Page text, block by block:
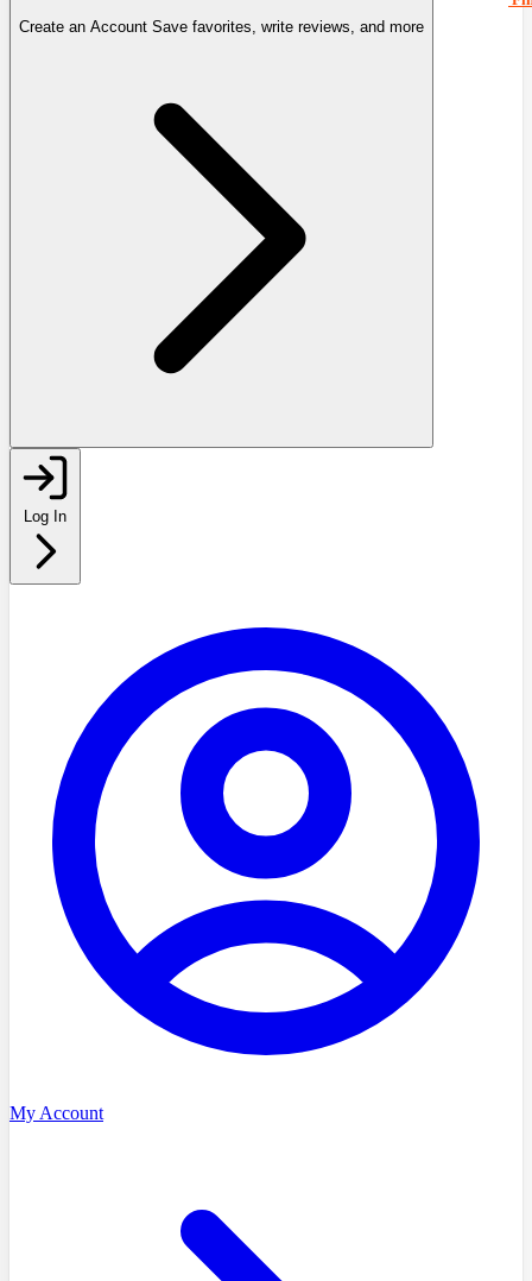
Create an Account Save favorites, write reviews, and more
Log In
My Account